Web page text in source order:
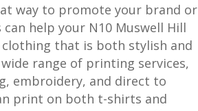
way to promote your brand or
help your N10 Muswell Hill
that is both stylish and
range of printing services,
embroidery, and direct to
print on both t-shirts and